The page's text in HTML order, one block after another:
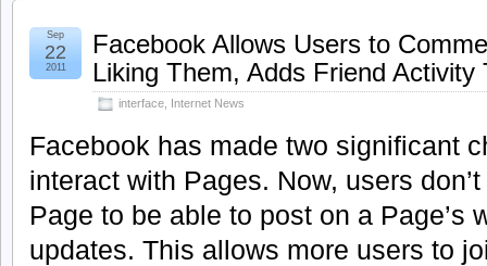
Facebook Allows Users to
Liking Them, Adds Friend Activity
interface Internet News
Sep
22
2011
Facebook has made two significant
interact with Pages. Now, users
Page to be able to post on a Page’s
updates. This allows more users to